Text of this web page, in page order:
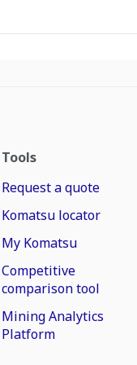
Tools
Request a quote
Komatsu locator
My Komatsu
Competitive
comparison tool
Mining Analytics
Platform